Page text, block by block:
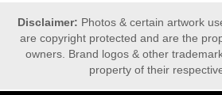
Disclaimer: Photos & certain artwork
are copyright protected and are the
owners. Brand logos & other
property of their